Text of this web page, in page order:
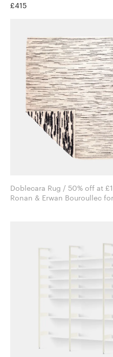
£415
Doblecara Rug / 50% off at